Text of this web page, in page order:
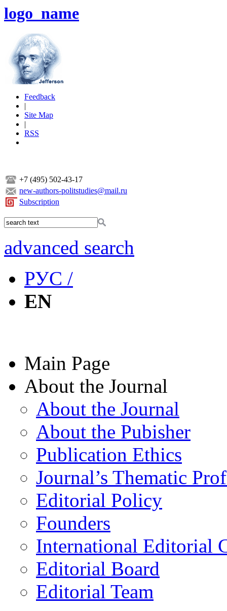
logo_name
Feedback
|
Site Map
|
RSS
+7 (495) 502-43-17
new-authors-politstudies@mail.ru
Subscription
advanced search
РУС /
EN
Main Page
About the Journal
About the Journal
About the Pubisher
Publication Ethics
Journal’s Thematic
Editorial Policy
Founders
International Editorial
Editorial Board
Editorial Team